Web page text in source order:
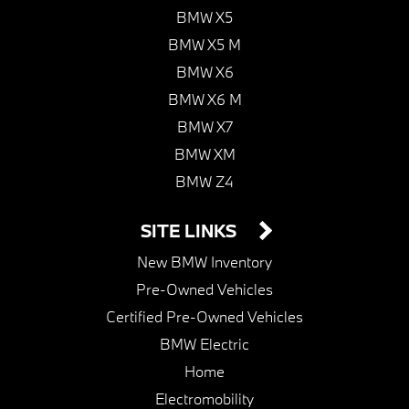
BMW X5
BMW X5 M
BMW X6
BMW X6 M
BMW X7
BMW XM
BMW Z4
SITE LINKS
New BMW Inventory
Pre-Owned Vehicles
Certified Pre-Owned Vehicles
BMW Electric
Home
Electromobility